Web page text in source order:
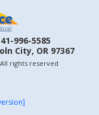
996-5585
City, OR 97367
rights reserved